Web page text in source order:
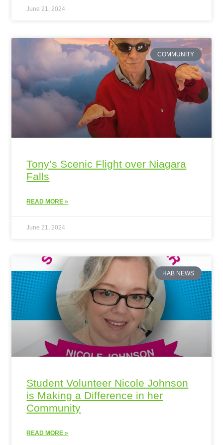
June 21, 2024
COMMUNITY
Tony’s Scenic Flight over Niagara
Falls
READ MORE »
June 21, 2024
HAB NEWS
Student Volunteer Nicole Johnson
is Making a Difference in her
Community
READ MORE »